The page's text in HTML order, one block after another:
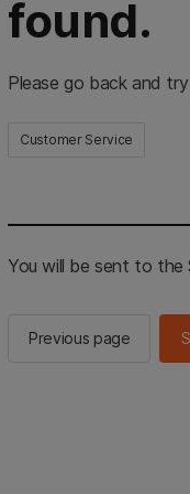
found.
Please go back and
Customer Service
You will be sent to the
Previous page